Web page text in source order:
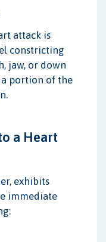
attack is
constricting
jaw, or down
a portion of the
a Heart
exhibits
immediate